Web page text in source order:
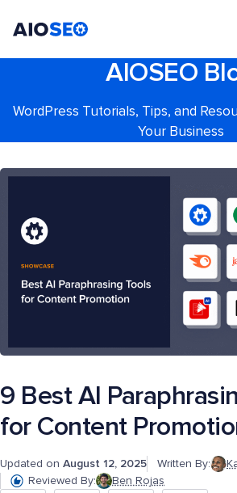
AIOSEO
WordPress Tutorials, Tips, and
Your Business
9 Best AI
for Content
Updated on August 12, 2025 Written By:
Reviewed By:
Ben Rojas